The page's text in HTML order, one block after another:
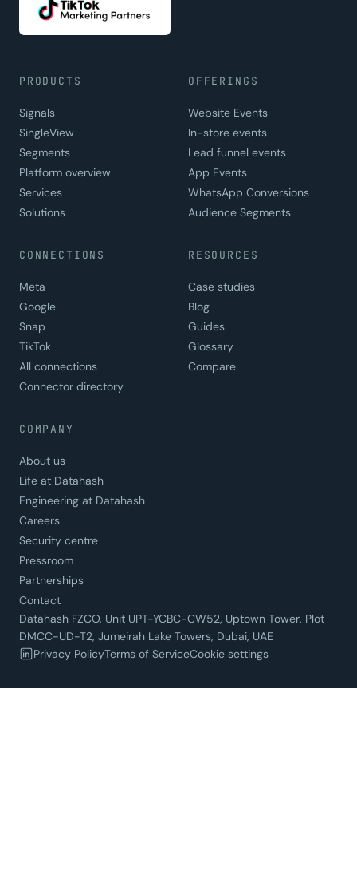
PRODUCTS
Signals
SingleView
Segments
Platform overview
Services
Solutions
OFFERINGS
Website Events
In-store events
Lead funnel events
App Events
WhatsApp Conversions
Audience Segments
CONNECTIONS
Meta
Google
Snap
TikTok
All connections
Connector directory
RESOURCES
Case studies
Blog
Guides
Glossary
Compare
COMPANY
About us
Life at Datahash
Engineering at Datahash
Careers
Security centre
Pressroom
Partnerships
Contact
Datahash FZCO, Unit UPT-YCBC-CW52, Uptown Tower, Plot
DMCC-UD-T2, Jumeirah Lake Towers, Dubai, UAE
Privacy PolicyTerms of ServiceCookie settings